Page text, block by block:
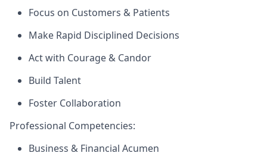
Focus on Customers & Patients
Make Rapid Disciplined Decisions
Act with Courage & Candor
Build Talent
Foster Collaboration
Professional Competencies:
Business & Financial Acumen